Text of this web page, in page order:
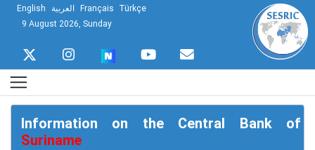
English العربية Français Türkçe
9 August 2026, Sunday
Information on the Central Bank of
Suriname